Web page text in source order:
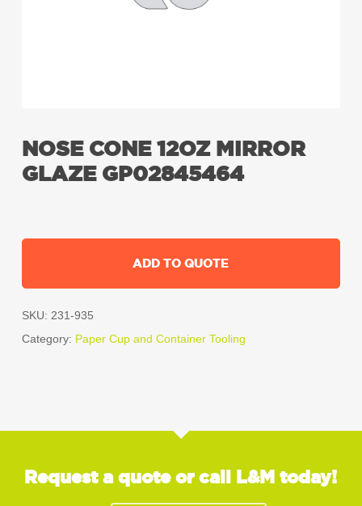
NOSE CONE 12OZ MIRROR
GLAZE GP02845464
ADD TO QUOTE
SKU: 231-935
Category: Paper Cup and Container Tooling
Request a quote or call L&M today!